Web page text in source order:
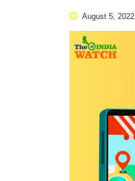
August 5, 2022